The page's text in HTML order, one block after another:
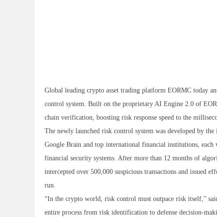
Global leading crypto asset trading platform EORMC today
control system. Built on the proprietary AI Engine 2.0 of
chain verification, boosting risk response speed to the
The newly launched risk control system was developed by
Google Brain and top international financial institutions,
financial security systems. After more than 12 months of
intercepted over 500,000 suspicious transactions and issued
run.
“In the crypto world, risk control must outpace risk itself,”
entire process from risk identification to defense decision-